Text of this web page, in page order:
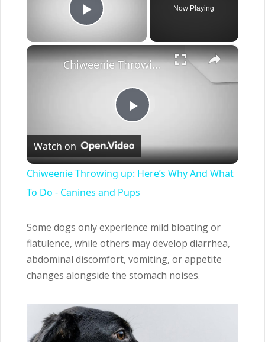
Play Video
Now Playing
×
Play
Video
Chiweenie Throwing up: Here’s Why And What To Do - Canines and Pups
Watch on
Chiweenie Throwing up: Here’s Why And What
To Do - Canines and Pups
Some dogs only experience mild bloating or
flatulence, while others may develop diarrhea,
abdominal discomfort, vomiting, or appetite
changes alongside the stomach noises.